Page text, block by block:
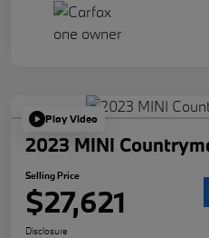
Play Video
2023 MINI
Selling Price
$27,621
Disclosure